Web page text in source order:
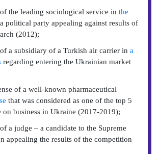
the leading sociological service in the
political party appealing against results of
(2012);
a subsidiary of a Turkish air carrier in a
regarding entering the Ukrainian market
of a well-known pharmaceutical
that was considered as one of the top 5
on business in Ukraine (2017-2019);
a judge – a candidate to the Supreme
appealing the results of the competition